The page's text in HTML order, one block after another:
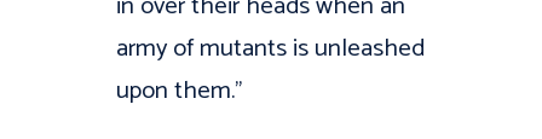
army of mutants is unleashed
upon them.”